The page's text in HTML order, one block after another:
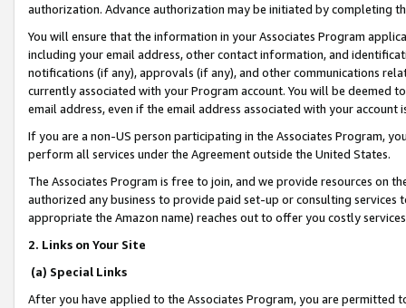
authorization. Advance authorization may be initiated by completing
You will ensure that the information in your Associates Program
including your email address, other contact information, and
notifications (if any), approvals (if any), and other communications
currently associated with your Program account. You will be deemed
email address, even if the email address associated with your account
If you are a non-US person participating in the Associates Program,
perform all services under the Agreement outside the United States.
The Associates Program is free to join, and we provide resources on
authorized any business to provide paid set-up or consulting
appropriate the Amazon name) reaches out to offer you costly
2. Links on Your Site
(a) Special Links
After you have applied to the Associates Program, you are permitted